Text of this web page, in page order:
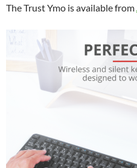
The Trust Ymo is available from